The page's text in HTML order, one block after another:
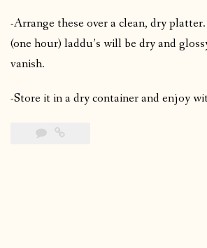
-Arrange these over a clean, dry
(one hour) laddu’s will be dry and
vanish.
-Store it in a dry container and enjoy